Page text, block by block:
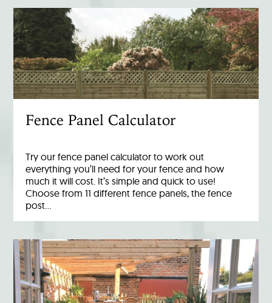
Fence Panel Calculator
Try our fence panel calculator to work out
everything you’ll need for your fence and how
much it will cost. It’s simple and quick to use!
Choose from 11 different fence panels, the fence
post…